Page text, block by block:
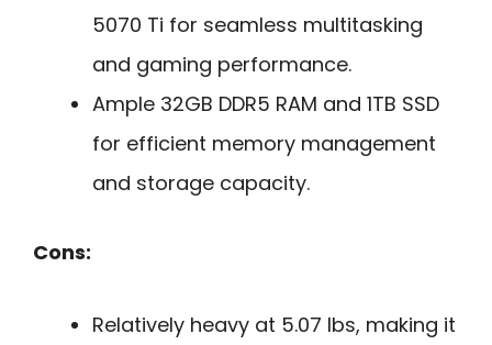
5070 Ti for seamless multitasking
and gaming performance.
Ample 32GB DDR5 RAM and 1TB SSD
for efficient memory management
and storage capacity.
Cons:
Relatively heavy at 5.07 lbs, making it